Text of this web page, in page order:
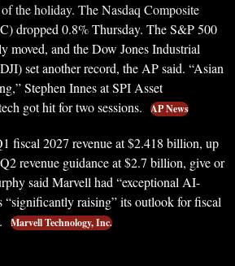
the holiday. The Nasdaq Composite
dropped 0.8% Thursday. The S&P 500
and the Dow Jones Industrial
set another record, the AP said. “Asian
Stephen Innes at SPI Asset
got hit for two sessions.
AP News
fiscal 2027 revenue at $2.418 billion, up
revenue guidance at $2.7 billion, give or
said Marvell had “exceptional AI-
“significantly raising” its outlook for fiscal
Marvell Technology, Inc.